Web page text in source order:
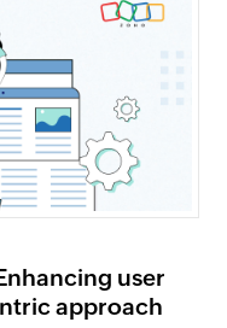
user
approach